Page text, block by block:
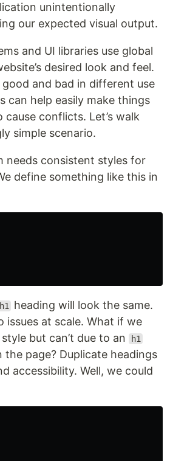
unintentionally
our expected visual output.
and UI libraries use global
desired look and feel.
good and bad in different use
can help easily make things
conflicts. Let’s walk
simple scenario.
needs consistent styles for
define something like this in
h1
heading will look the same.
issues at scale. What if we
style but can’t due to an h1
the page? Duplicate headings
accessibility. Well, we could